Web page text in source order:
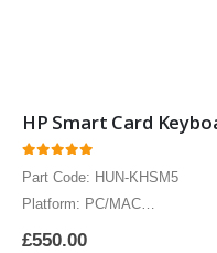
Part Code: HUN-KHSM5
Platform: PC/MAC
The HP Hungarian Smart
£550.00